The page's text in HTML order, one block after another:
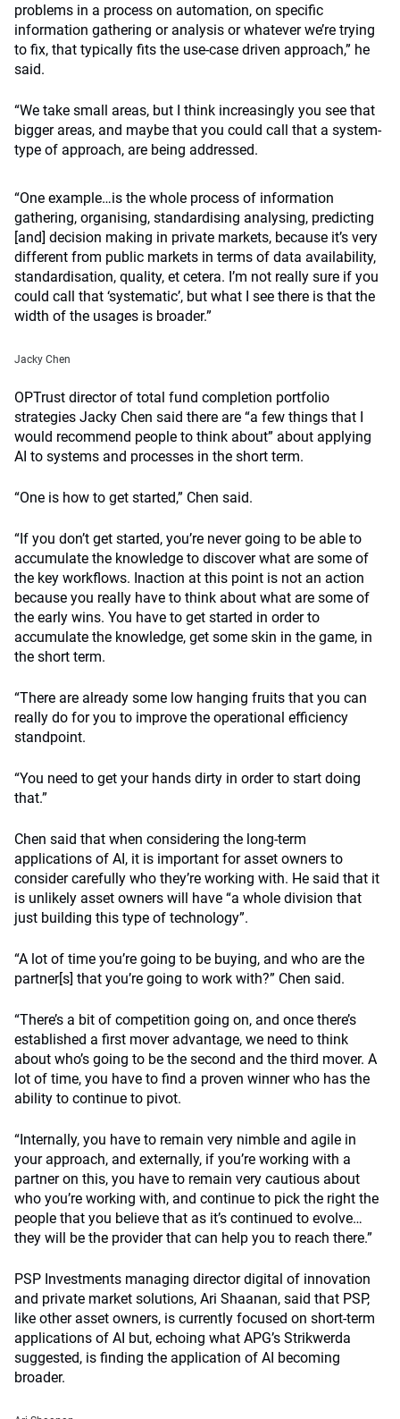
problems in a process on automation, on specific
information gathering or analysis or whatever we’re trying
to fix, that typically fits the use-case driven approach,” he
said.
“We take small areas, but I think increasingly you see that
bigger areas, and maybe that you could call that a system-
type of approach, are being addressed.
“One example…is the whole process of information
gathering, organising, standardising analysing, predicting
[and] decision making in private markets, because it’s very
different from public markets in terms of data availability,
standardisation, quality, et cetera. I’m not really sure if you
could call that ‘systematic’, but what I see there is that the
width of the usages is broader.”
Jacky Chen
OPTrust director of total fund completion portfolio
strategies Jacky Chen said there are “a few things that I
would recommend people to think about” about applying
AI to systems and processes in the short term.
“One is how to get started,” Chen said.
“If you don’t get started, you’re never going to be able to
accumulate the knowledge to discover what are some of
the key workflows. Inaction at this point is not an action
because you really have to think about what are some of
the early wins. You have to get started in order to
accumulate the knowledge, get some skin in the game, in
the short term.
“There are already some low hanging fruits that you can
really do for you to improve the operational efficiency
standpoint.
“You need to get your hands dirty in order to start doing
that.”
Chen said that when considering the long-term
applications of AI, it is important for asset owners to
consider carefully who they’re working with. He said that it
is unlikely asset owners will have “a whole division that
just building this type of technology”.
“A lot of time you’re going to be buying, and who are the
partner[s] that you’re going to work with?” Chen said.
“There’s a bit of competition going on, and once there’s
established a first mover advantage, we need to think
about who’s going to be the second and the third mover. A
lot of time, you have to find a proven winner who has the
ability to continue to pivot.
“Internally, you have to remain very nimble and agile in
your approach, and externally, if you’re working with a
partner on this, you have to remain very cautious about
who you’re working with, and continue to pick the right the
people that you believe that as it’s continued to evolve…
they will be the provider that can help you to reach there.”
PSP Investments managing director digital of innovation
and private market solutions, Ari Shaanan, said that PSP,
like other asset owners, is currently focused on short-term
applications of AI but, echoing what APG’s Strikwerda
suggested, is finding the application of AI becoming
broader.